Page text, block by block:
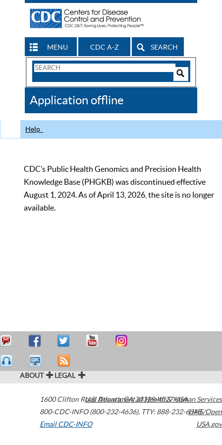
MENU CDC A-Z SEARCH
Search
CDC
Application offline
Help
CDC’s Public Health Genomics and Precision Health
Knowledge Base (PHGKB) was discontinued effective
August 1, 2024. As of April 13, 2026, the site is no longer
available.
ABOUT LEGAL
1600 Clifton Road Atlanta,GA30329-4027USA
800-CDC-INFO (800-232-4636), TTY: 888-232-6348
Email CDC-INFO
U.S. Department of Health & Human Services
HHS/Open
USA.gov